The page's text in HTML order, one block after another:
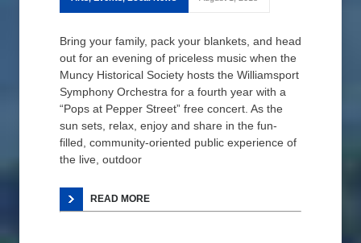
Bring your family, pack your blankets, and head
out for an evening of priceless music when the
Muncy Historical Society hosts the Williamsport
Symphony Orchestra for a fourth year with a
“Pops at Pepper Street” free concert. As the
sun sets, relax, enjoy and share in the fun-
filled, community-oriented public experience of
the live, outdoor
READ MORE